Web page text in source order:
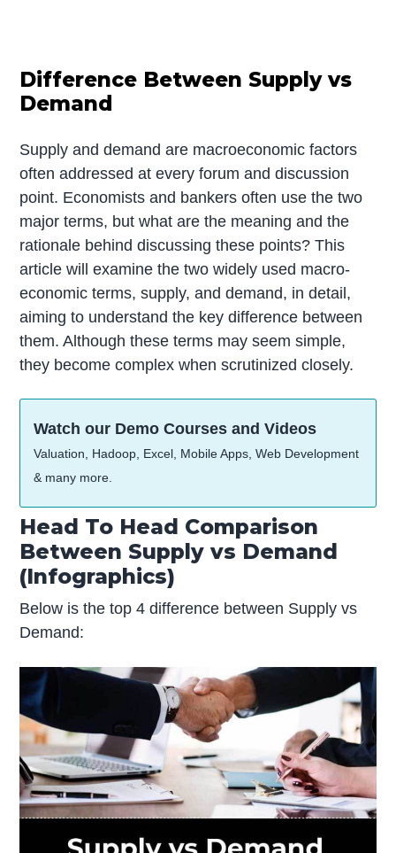
Difference Between Supply vs
Demand
Supply and demand are macroeconomic factors
often addressed at every forum and discussion
point. Economists and bankers often use the two
major terms, but what are the meaning and the
rationale behind discussing these points? This
article will examine the two widely used macro-
economic terms, supply, and demand, in detail,
aiming to understand the key difference between
them. Although these terms may seem simple,
they become complex when scrutinized closely.
Watch our Demo Courses and Videos
Valuation, Hadoop, Excel, Mobile Apps, Web Development
& many more.
Head To Head Comparison
Between Supply vs Demand
(Infographics)
Below is the top 4 difference between Supply vs
Demand: